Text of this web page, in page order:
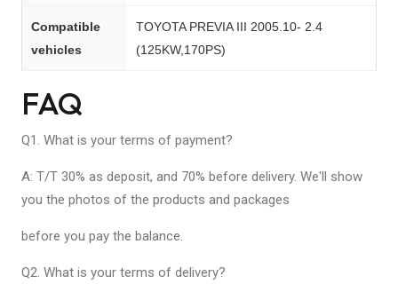
Compatible
vehicles
TOYOTA PREVIA III 2005.10- 2.4
(125KW,170PS)
FAQ
Q1. What is your terms of payment?
A: T/T 30% as deposit, and 70% before delivery. We'll show
you the photos of the products and packages
before you pay the balance.
Q2. What is your terms of delivery?